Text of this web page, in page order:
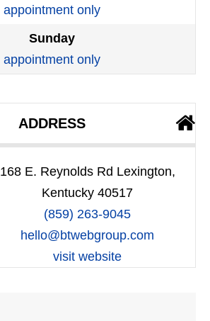
appointment only
Sunday
appointment only
ADDRESS
168 E. Reynolds Rd Lexington,
Kentucky 40517
(859) 263-9045
hello@btwebgroup.com
visit website